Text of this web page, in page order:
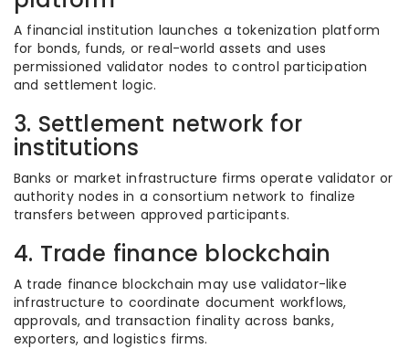
A financial institution launches a tokenization platform
for bonds, funds, or real-world assets and uses
permissioned validator nodes to control participation
and settlement logic.
3. Settlement network for
institutions
Banks or market infrastructure firms operate validator or
authority nodes in a consortium network to finalize
transfers between approved participants.
4. Trade finance blockchain
A trade finance blockchain may use validator-like
infrastructure to coordinate document workflows,
approvals, and transaction finality across banks,
exporters, and logistics firms.